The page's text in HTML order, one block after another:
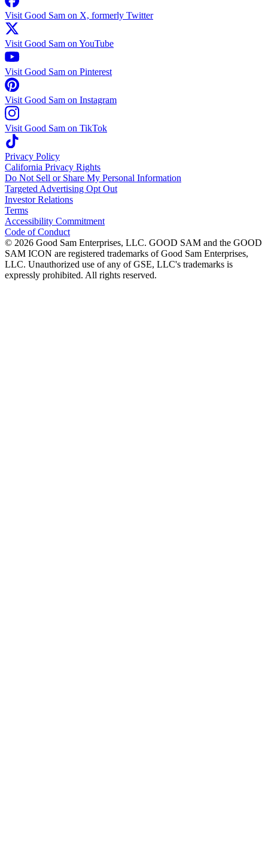
Visit Good Sam on X, formerly Twitter
Visit Good Sam on YouTube
Visit Good Sam on Pinterest
Visit Good Sam on Instagram
Visit Good Sam on TikTok
Privacy Policy
California Privacy Rights
Do Not Sell or Share My Personal Information
Targeted Advertising Opt Out
Investor Relations
Terms
Accessibility Commitment
Code of Conduct
© 2026 Good Sam Enterprises, LLC. GOOD SAM and the GOOD
SAM ICON are registered trademarks of Good Sam Enterprises,
LLC. Unauthorized use of any of GSE, LLC's trademarks is
expressly prohibited. All rights reserved.